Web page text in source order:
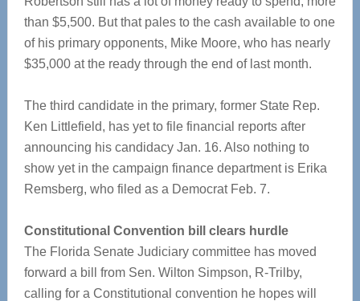
than $5,500. But that pales to the cash available to one
of his primary opponents, Mike Moore, who has nearly
$35,000 at the ready through the end of last month.
The third candidate in the primary, former State Rep.
Ken Littlefield, has yet to file financial reports after
announcing his candidacy Jan. 16. Also nothing to
show yet in the campaign finance department is Erika
Remsberg, who filed as a Democrat Feb. 7.
Constitutional Convention bill clears hurdle
The Florida Senate Judiciary committee has moved
forward a bill from Sen. Wilton Simpson, R-Trilby,
calling for a Constitutional convention he hopes will